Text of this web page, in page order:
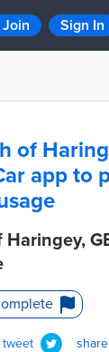
Join Sign In
of
app to
tweet share